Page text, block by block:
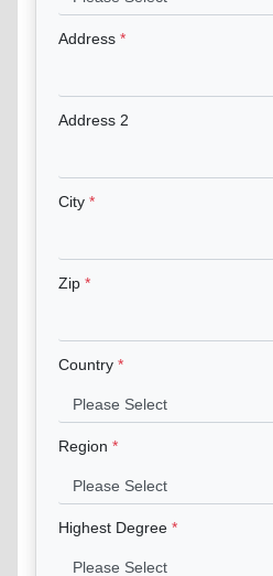
Address
Address 2
City
Zip
Country
Region
Highest Degree